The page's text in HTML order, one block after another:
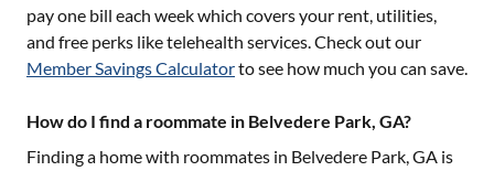
pay one bill each week which covers your rent, utilities,
and free perks like telehealth services. Check out our
Member Savings Calculatorto see how much you can save.
How do I find a roommate in Belvedere Park, GA?
Finding a home with roommates in Belvedere Park, GA is